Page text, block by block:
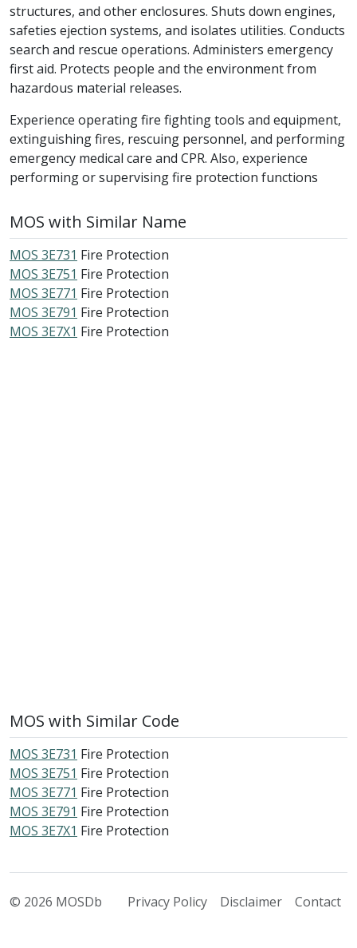
structures, and other enclosures. Shuts down engines,
safeties ejection systems, and isolates utilities. Conducts
search and rescue operations. Administers emergency
first aid. Protects people and the environment from
hazardous material releases.
Experience operating fire fighting tools and equipment,
extinguishing fires, rescuing personnel, and performing
emergency medical care and CPR. Also, experience
performing or supervising fire protection functions
MOS with Similar Name
MOS 3E731 Fire Protection
MOS 3E751 Fire Protection
MOS 3E771 Fire Protection
MOS 3E791 Fire Protection
MOS 3E7X1 Fire Protection
MOS with Similar Code
MOS 3E731 Fire Protection
MOS 3E751 Fire Protection
MOS 3E771 Fire Protection
MOS 3E791 Fire Protection
MOS 3E7X1 Fire Protection
© 2026 MOSDb Privacy Policy Disclaimer Contact